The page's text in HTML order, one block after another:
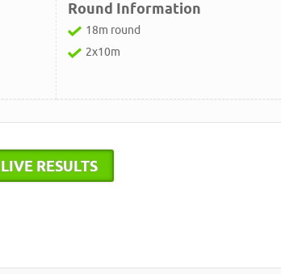
Round Information
18m round
2x10m
LIVE RESULTS